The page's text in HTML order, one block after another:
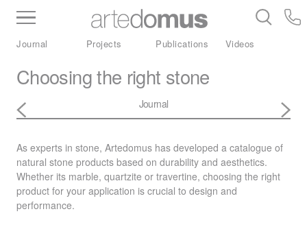
Inventory Benchtops Stone
Porcelain
Journal Projects Publications Videos
Choosing the right stone
Journal
As experts in stone, Artedomus has developed a catalogue of
natural stone products based on durability and aesthetics.
Whether its marble, quartzite or travertine, choosing the right
product for your application is crucial to design and
performance.